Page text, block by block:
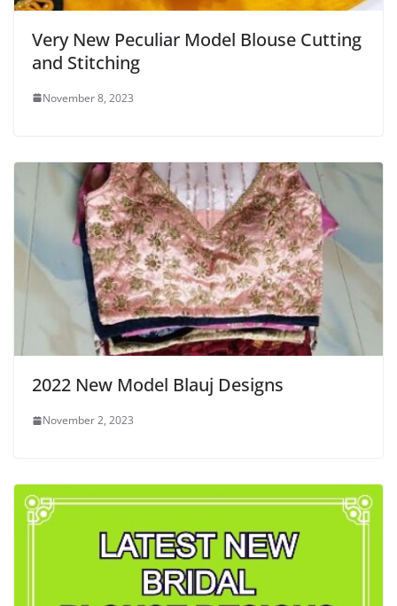
Very New Peculiar Model Blouse Cutting
and Stitching
November 8, 2023
2022 New Model Blauj Designs
November 2, 2023